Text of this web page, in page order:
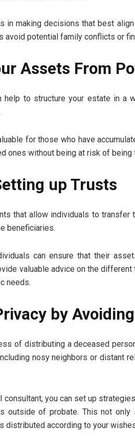
in making decisions that best
avoid potential family conflicts or
Assets From
help to structure your estate in
for those who have
ones without being at risk of being
up Trusts
that allow individuals to
beneficiaries.
can ensure that their
valuable advice on the
needs.
by
of distributing a deceased
nosy neighbors or distant
consultant, you can set up
outside of probate. This not only
distributed according to your